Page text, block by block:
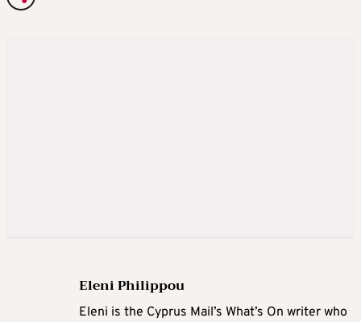
Eleni Philippou
Eleni is the Cyprus Mail’s What’s On writer who